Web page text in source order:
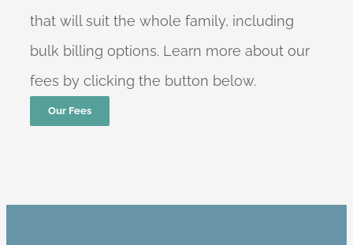
that will suit the whole family, including
bulk billing options. Learn more about our
fees by clicking the button below.
Our Fees